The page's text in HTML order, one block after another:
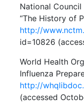
National
“The History of
http://
id=10826
World Health
Influenza
http://
(accessed